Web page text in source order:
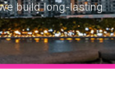
build long-lasting